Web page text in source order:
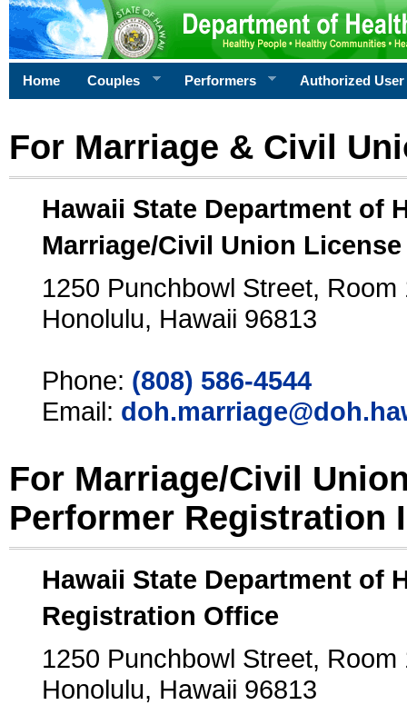
Home Couples Performers Authorized User
For Marriage & Civil
Hawaii State Department of
Marriage/Civil Union
1250 Punchbowl Street, Room
Honolulu, Hawaii 96813
Phone: (808) 586-4544
Email:
For Marriage/Civil
Performer Registration
Hawaii State Department of
Registration Office
1250 Punchbowl Street, Room
Honolulu, Hawaii 96813